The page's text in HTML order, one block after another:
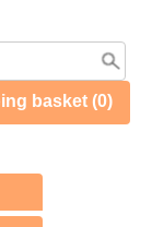
basket (0)